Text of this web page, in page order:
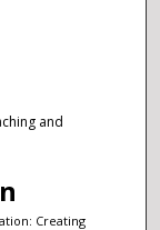
and
Creating